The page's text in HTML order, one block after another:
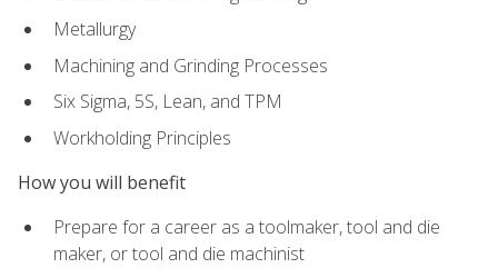
Metallurgy
Machining and Grinding Processes
Six Sigma, 5S, Lean, and TPM
Workholding Principles
How you will benefit
Prepare for a career as a toolmaker, tool and die
maker, or tool and die machinist